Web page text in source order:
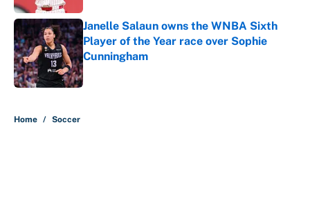
Janelle Salaun owns the WNBA Sixth
Player of the Year race over Sophie
Cunningham
Published by on Invalid Date
Home / Soccer